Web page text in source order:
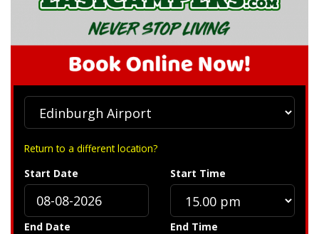
Return to a different location?
Start Date
Start Time
End Date End Time